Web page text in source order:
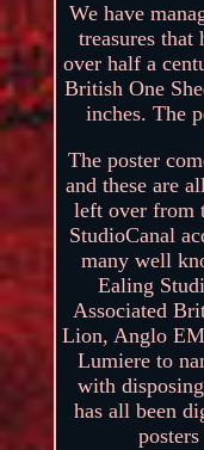
We have
treasures
over half a
British One
inches. The
The poster
and these are
left over from
StudioCanal
many well
Ealing
Associated
Lion, Anglo
Lumiere to
with
has all been